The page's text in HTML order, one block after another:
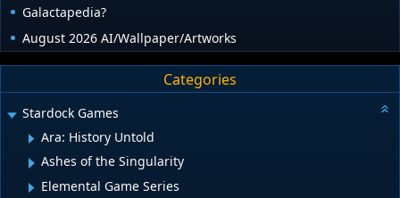
Galactapedia?
August 2026 AI/Wallpaper/Artworks
Categories
Stardock Games
Ara: History Untold
Ashes of the Singularity
Elemental Game Series